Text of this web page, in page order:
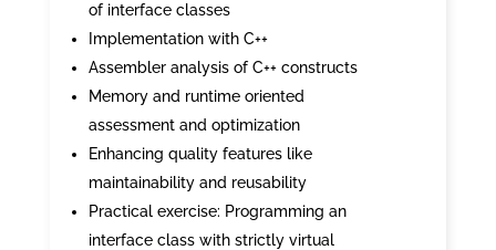
of interface classes
Implementation with C++
Assembler analysis of C++ constructs
Memory and runtime oriented
assessment and optimization
Enhancing quality features like
maintainability and reusability
Practical exercise: Programming an
interface class with strictly virtual